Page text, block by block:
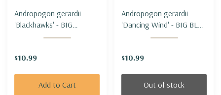
Andropogon gerardii
'Blackhawks' - BIG
BLUESTEM
$10.99
Add to Cart
Andropogon gerardii
'Dancing Wind' - BIG BLUE
STEM 'DANCING WIND'
$10.99
Out of stock